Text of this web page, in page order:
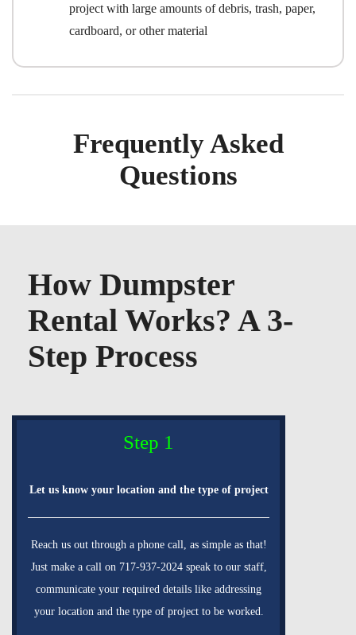
project with large amounts of debris, trash, paper,
cardboard, or other material
Frequently Asked
Questions
How Dumpster
Rental Works? A 3-
Step Process
Step 1
Let us know your location and the type of project
Reach us out through a phone call, as simple as that!
Just make a call on 717-937-2024 speak to our staff,
communicate your required details like addressing
your location and the type of project to be worked.